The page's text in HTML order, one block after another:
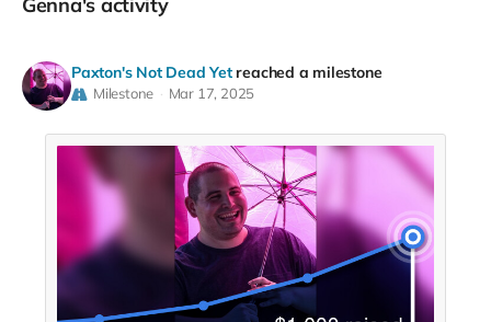
Paxton's Not Dead Yet reached a milestone
Milestone Mar 17, 2025